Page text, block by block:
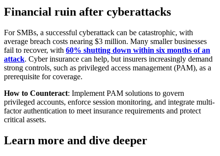
Financial ruin after cyberattacks
For SMBs, a successful cyberattack can be catastrophic, with
average breach costs nearing $3 million. Many smaller businesses
fail to recover, with 60% shutting down within six months of an
attack. Cyber insurance can help, but insurers increasingly demand
strong controls, such as privileged access management (PAM), as a
prerequisite for coverage.
How to Counteract: Implement PAM solutions to govern
privileged accounts, enforce session monitoring, and integrate multi-
factor authentication to meet insurance requirements and protect
critical assets.
Learn more and dive deeper